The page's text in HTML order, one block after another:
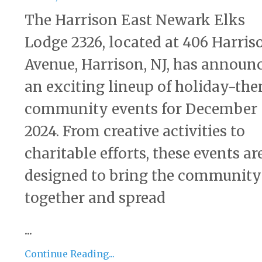
The Harrison East Newark Elks
Lodge 2326, located at 406
Avenue, Harrison, NJ, has
an exciting lineup of holiday-
community events for December
2024. From creative activities to
charitable efforts, these events
designed to bring the community
together and spread
...
Continue Reading...